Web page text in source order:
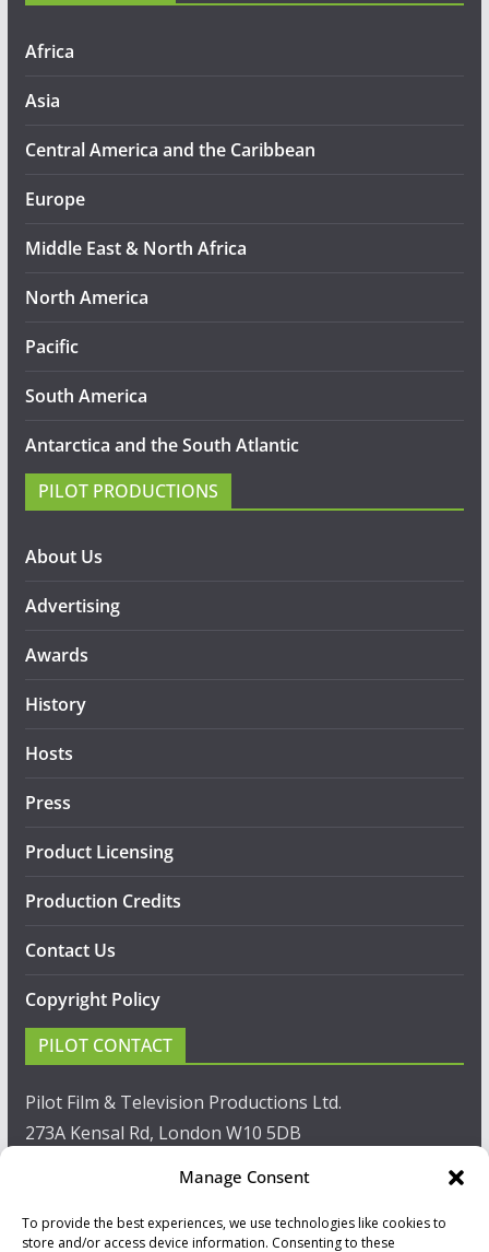
Manage Consent
To provide the best experiences, we use technologies like cookies to
store and/or access device information. Consenting to these
Africa
Asia
Central America and the Caribbean
Europe
Middle East & North Africa
North America
Pacific
South America
Antarctica and the South Atlantic
PILOT PRODUCTIONS
About Us
Advertising
Awards
History
Hosts
Press
Product Licensing
Production Credits
Contact Us
Copyright Policy
PILOT CONTACT
Pilot Film & Television Productions Ltd.
273A Kensal Rd, London W10 5DB
T: +44(0)20 8960 2771
F: +44(0)20 8960 2721